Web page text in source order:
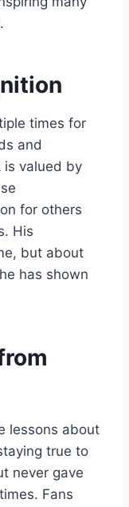
times for
and
is valued by
for others
His
but about
has shown
lessons about
true to
never gave
Fans